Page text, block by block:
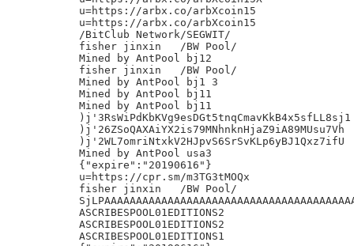
u=https://arbx.co/arbXcoin15
u=https://arbx.co/arbXcoin15
/BitClub Network/SEGWIT/
fisher jinxin	/BW Pool/
Mined by AntPool bj12
fisher jinxin	/BW Pool/
Mined by AntPool bj1 3
Mined by AntPool bj11
Mined by AntPool bj11
)j'3RsWiPdKbKVg9esDGt5tnqCmavKkB4x5sfLL8sj1
)j'26ZSoQAXAiYX2is79MNhnknHjaZ9iA89MUsu7Vh
)j'2WL7omriNtxkV2HJpvS6SrSvKLp6yBJ1Qxz7ifU
Mined by AntPool usa3
{"expire":"20190616"}
u=https://cpr.sm/m3TG3tMOQx
fisher jinxin	/BW Pool/
ASCRIBESPOOL01EDITIONS2
ASCRIBESPOOL01EDITIONS2
ASCRIBESPOOL01EDITIONS1